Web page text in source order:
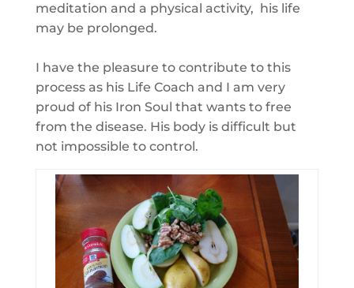
meditation and a physical activity, his life
may be prolonged.
I have the pleasure to contribute to this
process as his Life Coach and I am very
proud of his Iron Soul that wants to free
from the disease. His body is difficult but
not impossible to control.